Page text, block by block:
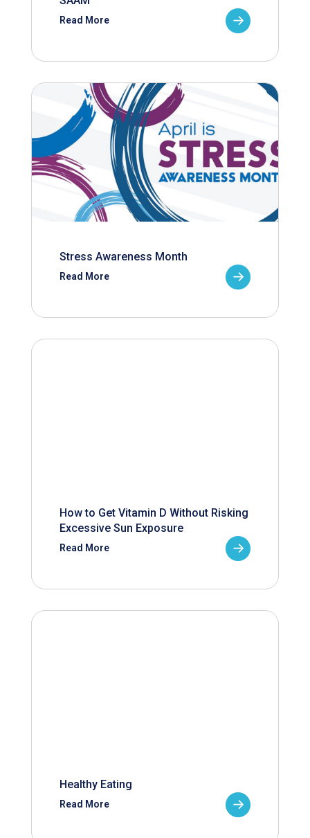
Read More
Stress Awareness Month
Read More
How to Get Vitamin D Without Risking
Excessive Sun Exposure
Read More
Healthy Eating
Read More